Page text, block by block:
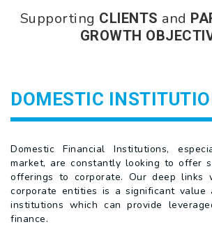
Supporting CLIENTS and
GROWTH
DOMESTIC
Domestic Financial Institutions,
market, are constantly looking to offer
offerings to corporate. Our deep links
corporate entities is a significant value
institutions which can provide
finance.